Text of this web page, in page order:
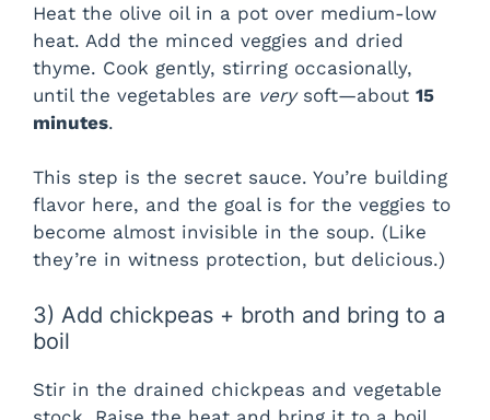
Heat the olive oil in a pot over medium-low
heat. Add the minced veggies and dried
thyme. Cook gently, stirring occasionally,
until the vegetables are verysoft—about 15
minutes.
This step is the secret sauce. You’re building
flavor here, and the goal is for the veggies to
become almost invisible in the soup. (Like
they’re in witness protection, but delicious.)
3) Add chickpeas + broth and bring to a
boil
Stir in the drained chickpeas and vegetable